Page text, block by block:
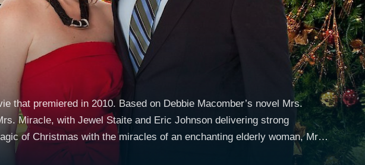
that premiered in 2010. Based on Debbie Macomber’s novel Mrs.
Miracle, with Jewel Staite and Eric Johnson delivering strong
of Christmas with the miracles of an enchanting elderly woman, Mrs.
story, Doris Roberts stars